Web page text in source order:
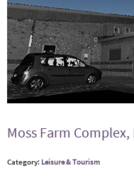
Moss Farm
Category: Leisure & Tourism